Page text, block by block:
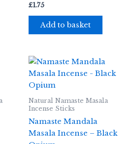
£1.75
Add to basket
Natural Namaste Masala
Incense Sticks
Namaste Mandala
Masala Incense – Black